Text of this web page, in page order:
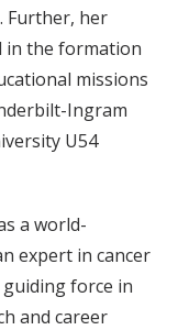
Further, her
in the formation
missions
Ingram
U54
a world-
expert in cancer
force in
and career